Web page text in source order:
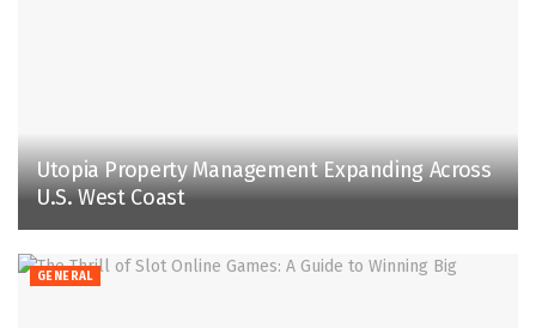
Utopia Property Management Expanding Across
U.S. West Coast
GENERAL